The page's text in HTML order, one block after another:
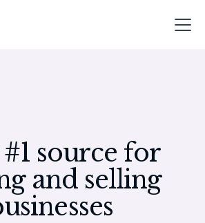
source for
and selling